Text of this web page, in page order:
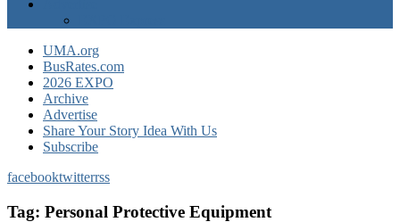
UMA.org
BusRates.com
2026 EXPO
Archive
Advertise
Share Your Story Idea With Us
Subscribe
facebooktwitterrss
Tag: Personal Protective Equipment